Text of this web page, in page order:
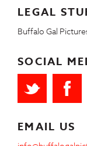
LEGAL
Buffalo Gal
SOCIAL
EMAIL US